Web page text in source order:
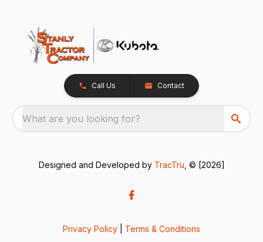
Call Us Contact
What are you looking for?
Designed and Developed by TracTru , © [2026]
Privacy Policy Terms & Conditions